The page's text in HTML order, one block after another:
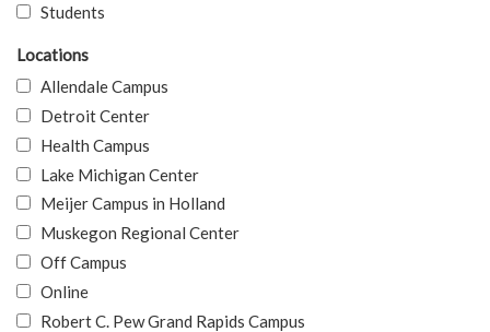
Students
Locations
Allendale Campus
Detroit Center
Health Campus
Lake Michigan Center
Meijer Campus in Holland
Muskegon Regional Center
Off Campus
Online
Robert C. Pew Grand Rapids Campus